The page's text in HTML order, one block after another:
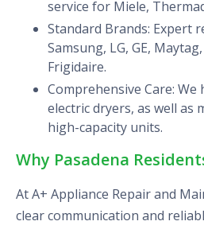
service for Miele,
Standard Brands: Expert
Samsung, LG, GE,
Frigidaire.
Comprehensive Care:
electric dryers, as well as
high-capacity units.
Why Pasadena
At A+ Appliance Repair and
clear communication and